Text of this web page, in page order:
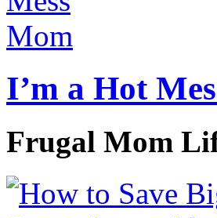
I’m a Hot
Frugal Mom